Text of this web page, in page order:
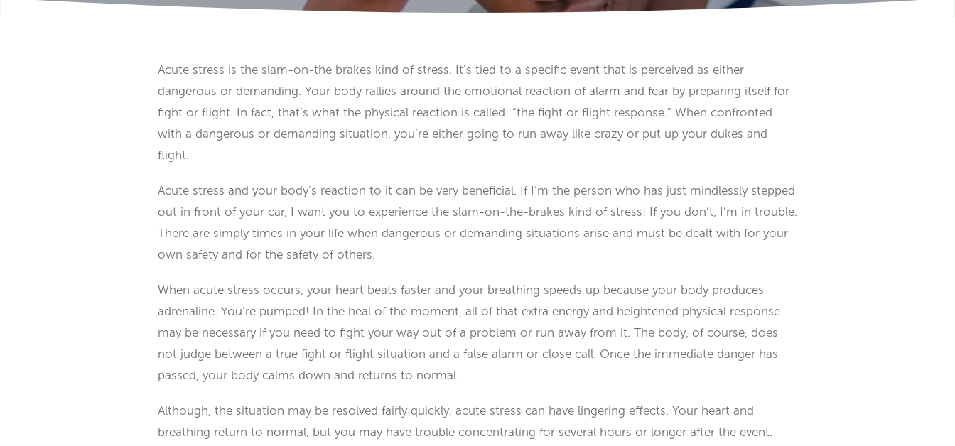
Acute stress is the slam-on-the brakes kind of stress. It’s tied to a specific event that is perceived as either
dangerous or demanding. Your body rallies around the emotional reaction of alarm and fear by preparing itself for
fight or flight. In fact, that’s what the physical reaction is called: “the fight or flight response.” When confronted
with a dangerous or demanding situation, you’re either going to run away like crazy or put up your dukes and
flight.
Acute stress and your body’s reaction to it can be very beneficial. If I’m the person who has just mindlessly stepped
out in front of your car, I want you to experience the slam-on-the-brakes kind of stress! If you don’t, I’m in trouble.
There are simply times in your life when dangerous or demanding situations arise and must be dealt with for your
own safety and for the safety of others.
When acute stress occurs, your heart beats faster and your breathing speeds up because your body produces
adrenaline. You’re pumped! In the heal of the moment, all of that extra energy and heightened physical response
may be necessary if you need to fight your way out of a problem or run away from it. The body, of course, does
not judge between a true fight or flight situation and a false alarm or close call. Once the immediate danger has
passed, your body calms down and returns to normal.
Although, the situation may be resolved fairly quickly, acute stress can have lingering effects. Your heart and
breathing return to normal, but you may have trouble concentrating for several hours or longer after the event.